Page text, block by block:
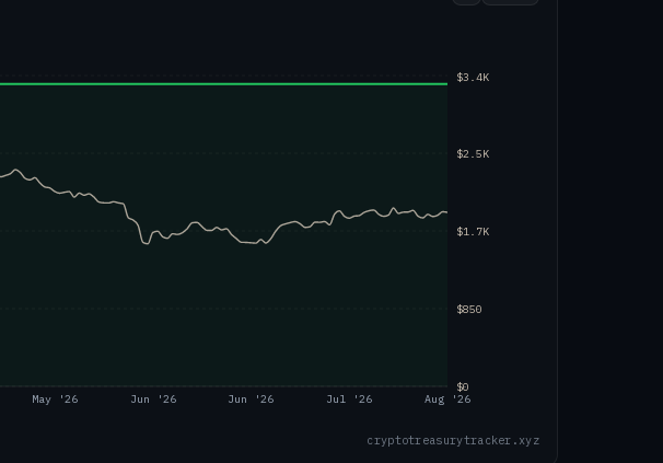
May '26 Jun '26 Jun '26 Jul '26 Aug '26
$0
$850
$1.7K
$2.5K
$3.4K
cryptotreasurytracker.xyz